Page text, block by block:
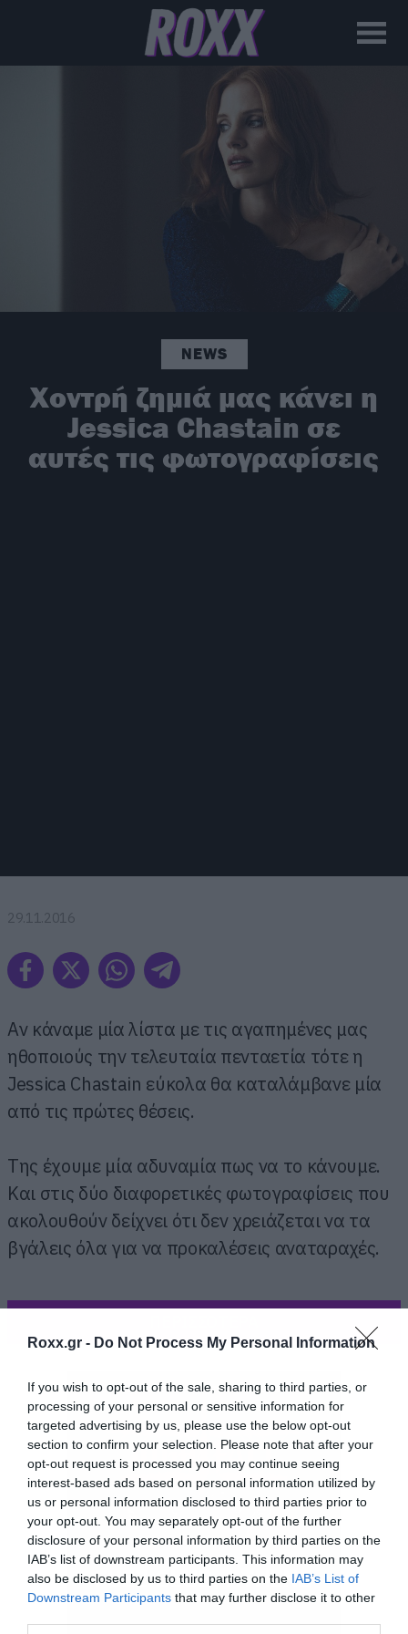
Roxx.gr - Do Not Process My Personal Information
If you wish to opt-out of the sale, sharing to third parties, or
processing of your personal or sensitive information for
targeted advertising by us, please use the below opt-out
section to confirm your selection. Please note that after your
opt-out request is processed you may continue seeing
interest-based ads based on personal information utilized by
us or personal information disclosed to third parties prior to
your opt-out. You may separately opt-out of the further
disclosure of your personal information by third parties on the
IAB’s list of downstream participants. This information may
also be disclosed by us to third parties on the IAB’s List of
Downstream Participants that may further disclose it to other
NEWS
Χοντρή ζημιά μας κάνει η
Jessica Chastain σε
αυτές τις φωτογραφίσεις
29.11.2016
Αν κάναμε μία λίστα με τις αγαπημένες μας
ηθοποιούς την τελευταία πενταετία τότε η
Jessica Chastain εύκολα θα καταλάμβανε μία
από τις πρώτες θέσεις.
Της έχουμε μία αδυναμία πως να το κάνουμε.
Και στις δύο διαφορετικές φωτογραφίσεις που
ακολουθούν δείχνει ότι δεν χρειάζεται να τα
βγάλεις όλα για να προκαλέσεις αναταραχές.